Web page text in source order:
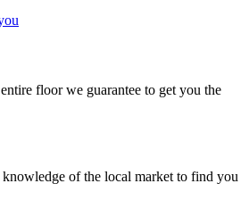
floor we guarantee to get you the
knowledge of the local market to find you